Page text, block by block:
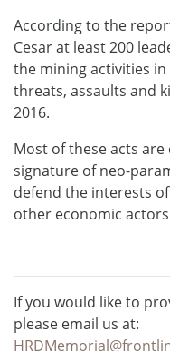
According to the
Cesar at least 200
the mining activities
threats, assaults and
2016.
Most of these acts
signature of neo-
defend the interests
other economic
If you would like to
please email us at: